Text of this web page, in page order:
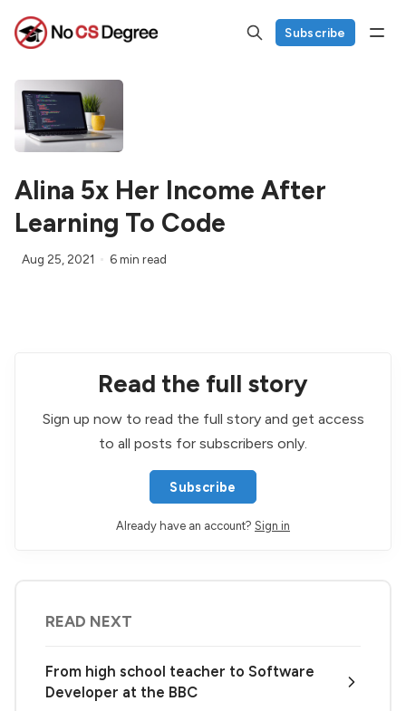
Subscribe
Alina 5x Her Income After
Learning To Code
Aug 25, 2021 6 min read
Read the full story
Sign up now to read the full story and get access
to all posts for subscribers only.
Subscribe
Already have an account? Sign in
READ NEXT
From high school teacher to Software
Developer at the BBC